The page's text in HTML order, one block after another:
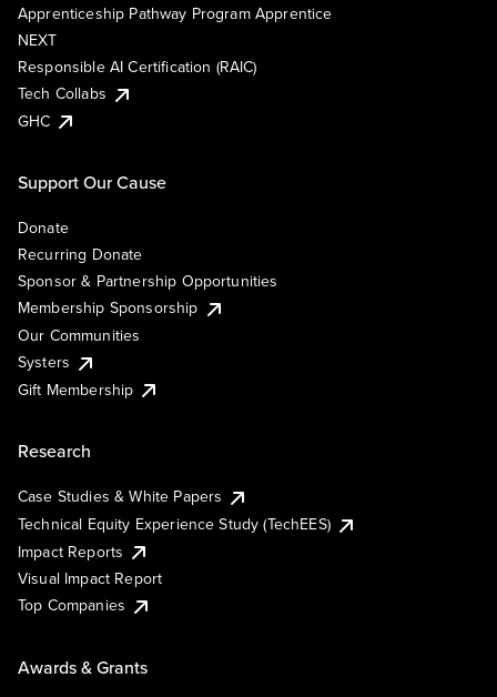
Apprenticeship Pathway Program Apprentice
NEXT
Responsible AI Certification (RAIC)
Tech Collabs
GHC
Support Our Cause
Donate
Recurring Donate
Sponsor & Partnership Opportunities
Membership Sponsorship
Our Communities
Systers
Gift Membership
Research
Case Studies & White Papers
Technical Equity Experience Study (TechEES)
Impact Reports
Visual Impact Report
Top Companies
Awards & Grants